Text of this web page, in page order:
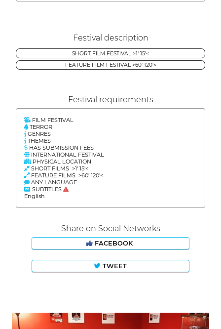
Festival description
SHORT FILM FESTIVAL >1' 15'<
FEATURE FILM FESTIVAL >60' 120'<
Festival requirements
FILM FESTIVAL
TERROR
GENRES
THEMES
HAS SUBMISSION FEES
INTERNATIONAL FESTIVAL
PHYSICAL LOCATION
SHORT FILMS >1' 15'<
FEATURE FILMS >60' 120'<
ANY LANGUAGE
SUBTITLES
English
Share on Social Networks
FACEBOOK
TWEET